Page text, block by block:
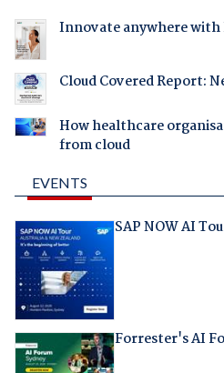
Innovate anywhere with
Cloud Covered Report:
How healthcare
from cloud
EVENTS
SAP NOW AI
Forrester's AI